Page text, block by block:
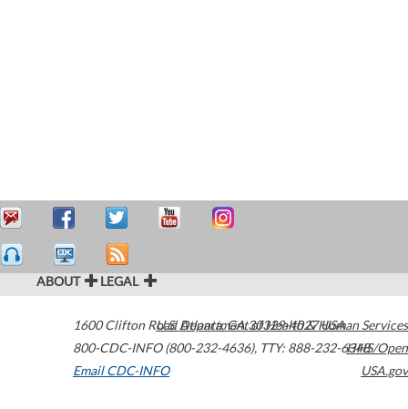
ABOUT LEGAL
1600 Clifton Road Atlanta,GA30329-4027USA
800-CDC-INFO (800-232-4636), TTY: 888-232-6348
Email CDC-INFO
U.S. Department of Health & Human Services
HHS/Open
USA.gov